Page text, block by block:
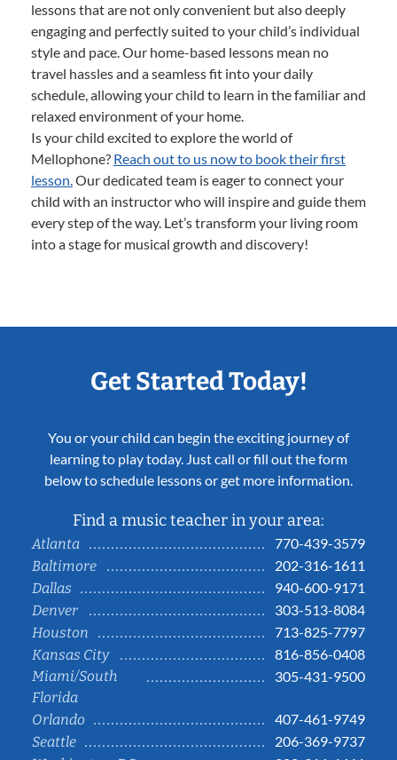
lessons that are not only convenient but also deeply
engaging and perfectly suited to your child’s individual
style and pace. Our home-based lessons mean no
travel hassles and a seamless fit into your daily
schedule, allowing your child to learn in the familiar and
relaxed environment of your home.
Is your child excited to explore the world of
Mellophone? Reach out to us now to book their first
lesson.Our dedicated team is eager to connect your
child with an instructor who will inspire and guide them
every step of the way. Let’s transform your living room
into a stage for musical growth and discovery!
Get Started Today!
You or your child can begin the exciting journey of
learning to play today. Just call or fill out the form
below to schedule lessons or get more information.
Find a music teacher in your area:
Atlanta
770-439-3579
Baltimore
202-316-1611
Dallas
940-600-9171
Denver
303-513-8084
Houston
713-825-7797
Kansas City
816-856-0408
Miami/South
Florida
305-431-9500
Orlando
407-461-9749
Seattle
206-369-9737